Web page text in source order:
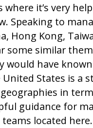
where it’s very
Speaking to
Hong Kong,
some similar
would have
United States is a
in
guidance for
located here.